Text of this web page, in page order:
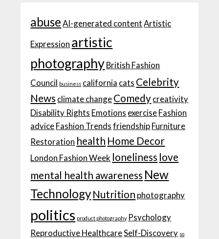
abuse AI-generated content Artistic
Expression artistic
photographyBritish Fashion
Council business california cats Celebrity
News climate changeComedycreativity
Disability Rights Emotions exerciseFashion
adviceFashion Trends friendshipFurniture
Restoration health Home Decor
London Fashion Week loneliness love
mental health awareness New
Technology Nutrition photography
politics product photography Psychology
Reproductive HealthcareSelf-Discovery so